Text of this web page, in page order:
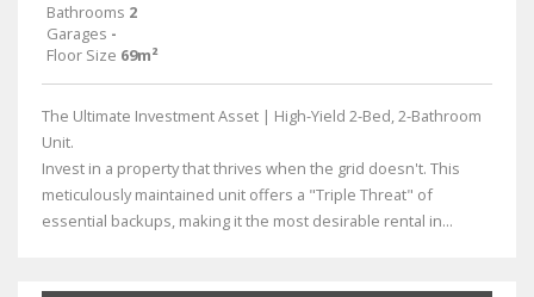
Bathrooms 2
Garages -
Floor Size 69m²
The Ultimate Investment Asset | High-Yield 2-Bed, 2-Bathroom
Unit.
Invest in a property that thrives when the grid doesn't. This
meticulously maintained unit offers a "Triple Threat" of
essential backups, making it the most desirable rental in...